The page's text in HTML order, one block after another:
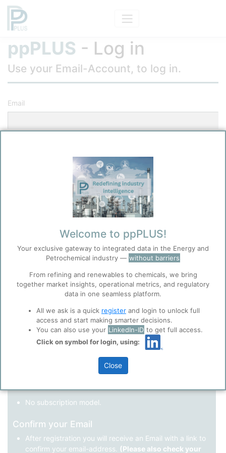
ppPLUS
Accept
Cookies
ppPLUS use cookies essential for this site to
function well. Learn about our use of cookies, and
collaboration with selected social media and
trusted analytics partnershere.
Privacy & Terms and Conditions
Privacy Policyand
, before you start using ppPLUS.
ppPLUS - Log in
Use your Email-Account, to log in.
Email
Register as a new user
Use Linkedin to log in.
LinkedIn
Not registered yet?
and join the ppPLUS community.
Full access to all free information.
No subscription model.
Confirm your Email
After registration you will receive an Email with a link to
confirm your email-address. (Please also check your
Welcome to ppPLUS!
Your exclusive gateway to integrated data in the Energy and
Petrochemical industry — without barriers
From refining and renewables to chemicals, we bring
together market insights, operational metrics, and regulatory
data in one seamless platform.
All we ask is a quick register and login to unlock full
access and start making smarter decisions.
You can also use your LinkedIn-ID to get full access.
Click on symbol for login, using:
Close